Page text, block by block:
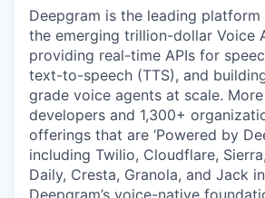
Deepgram is the leading platform
the emerging trillion-dollar Voice
providing real-time APIs for
text-to-speech (TTS), and
grade voice agents at scale.
developers and 1,300+
offerings that are ‘Powered by
including Twilio, Cloudflare,
Daily, Cresta, Granola, and Jack
Deepgram’s voice-native